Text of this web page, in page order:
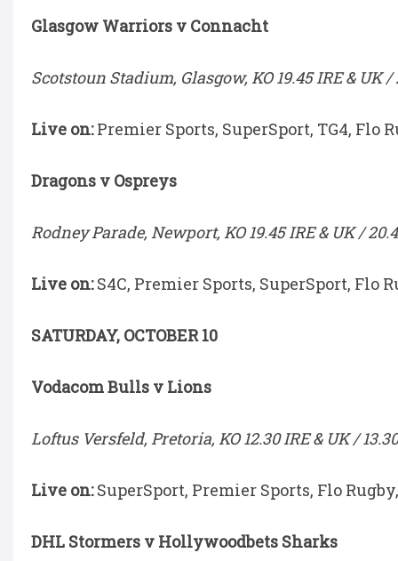
Glasgow Warriors v Connacht
Scotstoun Stadium, Glasgow, KO 19.45 IRE & UK /
Live on:Premier Sports, SuperSport, TG4, Flo
Dragons v Ospreys
Rodney Parade, Newport, KO 19.45 IRE & UK /
Live on:S4C, Premier Sports, SuperSport, Flo
SATURDAY, OCTOBER 10
Vodacom Bulls v Lions
Loftus Versfeld, Pretoria, KO 12.30 IRE & UK /
Live on:SuperSport, Premier Sports, Flo
DHL Stormers v Hollywoodbets Sharks